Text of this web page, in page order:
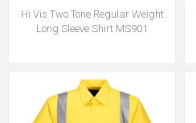
Hi Vis Two Tone Regular Weight
Long Sleeve Shirt MS901